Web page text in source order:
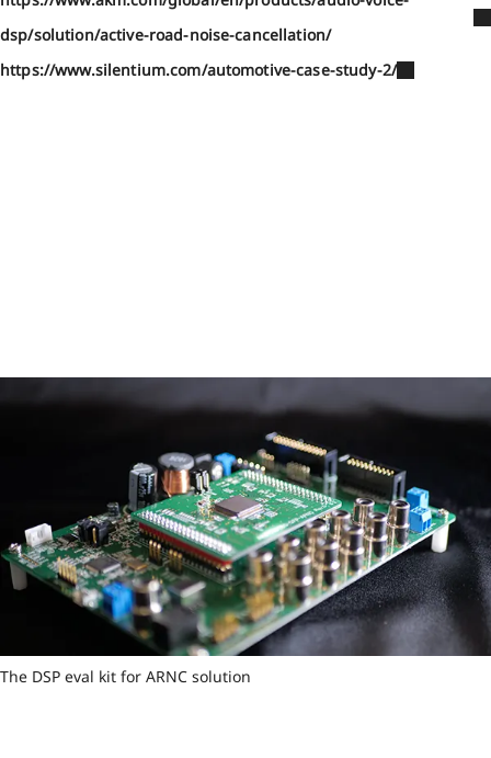
dsp/solution/active-road-noise-cancellation/
https://www.silentium.com/automotive-case-study-2/
The DSP eval kit for ARNC solution